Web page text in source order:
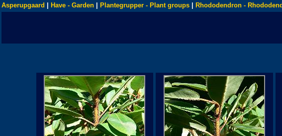
Asperupgaard Have - Garden Plantegrupper - Plant groups Rhododendron -